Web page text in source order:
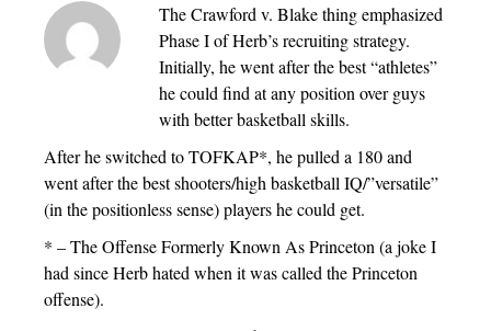
The Crawford v. Blake thing emphasized
Phase I of Herb’s recruiting strategy.
Initially, he went after the best “athletes”
he could find at any position over guys
with better basketball skills.
After he switched to TOFKAP*, he pulled a 180 and
went after the best shooters/high basketball IQ/”versatile”
(in the positionless sense) players he could get.
* – The Offense Formerly Known As Princeton (a joke I
had since Herb hated when it was called the Princeton
offense).